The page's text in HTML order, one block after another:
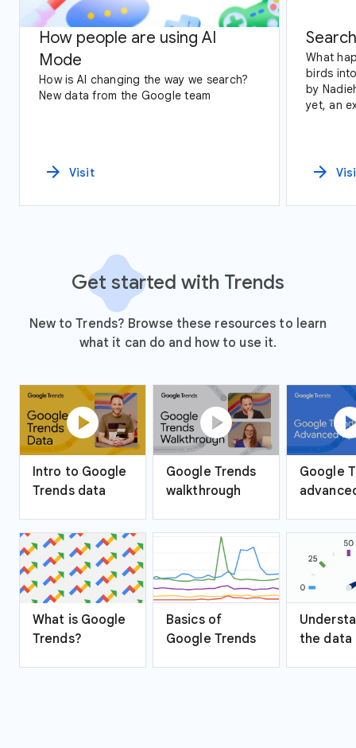
How people are using AI
Mode
How is AI changing the way we search?
New data from the Google team
arrow_forward Visit
What
birds
by
yet, an exploration of Google Trends
arrow_forward
Get started with Trends
New to Trends? Browse these resources to learn
what it can do and how to use it.
play_circle
Intro to Google
Trends data
play_circle
Google Trends
walkthrough
Google
What is Google
Trends?
Basics of
Google Trends
the data